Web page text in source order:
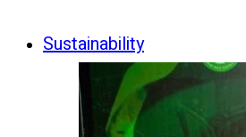
Sustainability